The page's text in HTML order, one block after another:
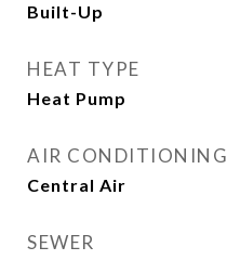
Built-Up
HEAT TYPE
Heat Pump
AIR CONDITIONING
Central Air
SEWER